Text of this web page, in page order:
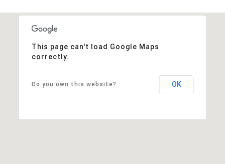
This page can't load Google Maps
correctly.
Do you own this website? OK